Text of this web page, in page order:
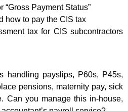
“Gross Payment Status”
how to pay the CIS tax
tax for CIS subcontractors
handling payslips, P60s, P45s,
pensions, maternity pay, sick
Can you manage this in-house,